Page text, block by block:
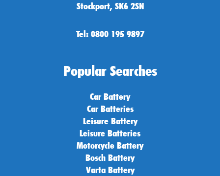
Stockport, SK6 2SN
Tel: 0800 195 9897
Popular Searches
Car Battery
Car Batteries
Leisure Battery
Leisure Batteries
Motorcycle Battery
Bosch Battery
Varta Battery